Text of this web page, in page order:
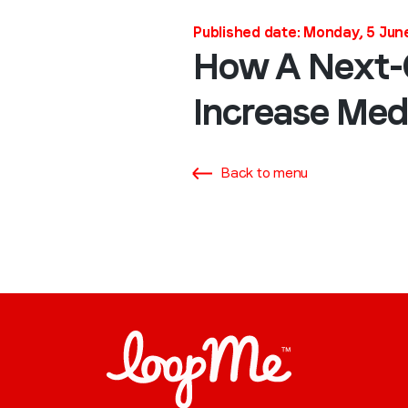
Published date: Monday, 5
How A
Increase
Back to menu